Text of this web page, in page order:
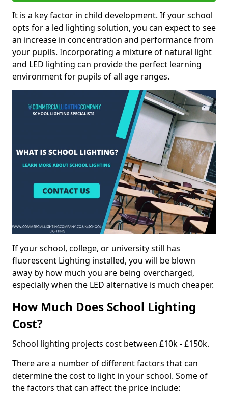
It is a key factor in child development. If your school
opts for a led lighting solution, you can expect to see
an increase in concentration and performance from
your pupils. Incorporating a mixture of natural light
and LED lighting can provide the perfect learning
environment for pupils of all age ranges.
If your school, college, or university still has
fluorescent Lighting installed, you will be blown
away by how much you are being overcharged,
especially when the LED alternative is much cheaper.
How Much Does School Lighting
Cost?
School lighting projects cost between £10k - £150k.
There are a number of different factors that can
determine the cost to light in your school. Some of
the factors that can affect the price include: